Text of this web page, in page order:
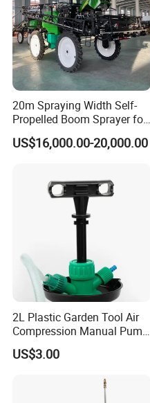
20m Spraying Width Self-
Propelled Boom Sprayer for
Spraying Potato Wheat
Soybean
US$16,000.00-20,000.00
2L Plastic Garden Tool Air
Compression Manual Pump
Hand Pressure Sprayer
US$3.00